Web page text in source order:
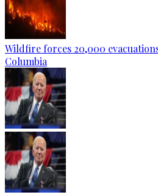
Wildfire forces 20,000
Columbia